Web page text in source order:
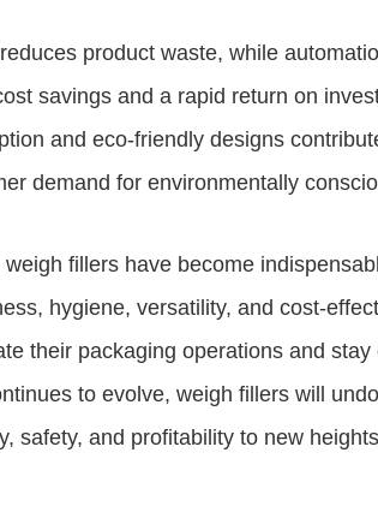
product waste, while
savings and a rapid return on
and eco-friendly designs
demand for environmentally
fillers have become
hygiene, versatility, and cost-
their packaging operations and
to evolve, weigh fillers will
safety, and profitability to new